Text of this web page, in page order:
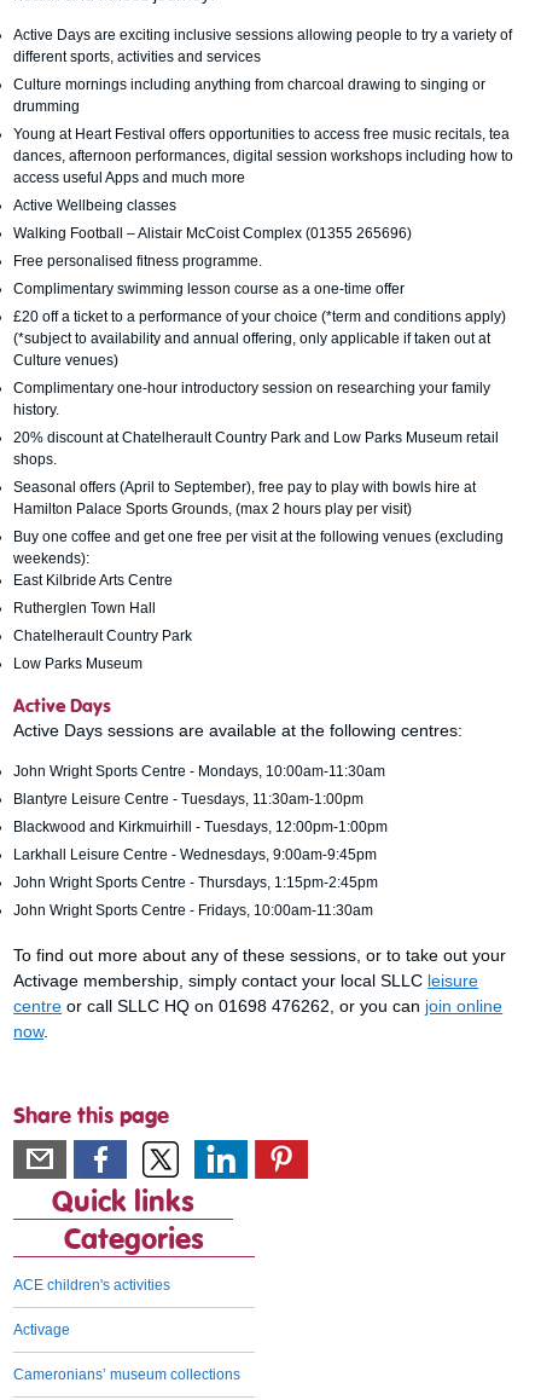
Active Days are exciting inclusive sessions allowing people to try a variety of
different sports, activities and services
Culture mornings including anything from charcoal drawing to singing or
drumming
Young at Heart Festival offers opportunities to access free music recitals, tea
dances, afternoon performances, digital session workshops including how to
access useful Apps and much more
Active Wellbeing classes
Walking Football – Alistair McCoist Complex (01355 265696)
Free personalised fitness programme.
Complimentary swimming lesson course as a one-time offer
£20 off a ticket to a performance of your choice (*term and conditions apply)
(*subject to availability and annual offering, only applicable if taken out at
Culture venues)
Complimentary one-hour introductory session on researching your family
history.
20% discount at Chatelherault Country Park and Low Parks Museum retail
shops.
Seasonal offers (April to September), free pay to play with bowls hire at
Hamilton Palace Sports Grounds, (max 2 hours play per visit)
Buy one coffee and get one free per visit at the following venues (excluding
weekends):
East Kilbride Arts Centre
Rutherglen Town Hall
Chatelherault Country Park
Low Parks Museum
Active Days
Active Days sessions are available at the following centres:
John Wright Sports Centre - Mondays, 10:00am-11:30am
Blantyre Leisure Centre - Tuesdays, 11:30am-1:00pm
Blackwood and Kirkmuirhill - Tuesdays, 12:00pm-1:00pm
Larkhall Leisure Centre - Wednesdays, 9:00am-9:45pm
John Wright Sports Centre - Thursdays, 1:15pm-2:45pm
John Wright Sports Centre - Fridays, 10:00am-11:30am
To find out more about any of these sessions, or to take out your
Activage membership, simply contact your local SLLC leisure
centre or call SLLC HQ on 01698 476262, or you can join online
now.
Share this page
Quick links
Categories
ACE children's activities
Activage
Cameronians’ museum collections